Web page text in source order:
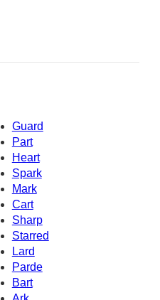
Guard
Part
Heart
Spark
Mark
Cart
Sharp
Starred
Lard
Parde
Bart